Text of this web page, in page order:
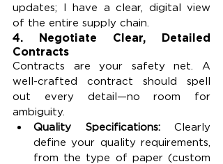
updates; I have a clear, digital view
of the entire supply chain.
4. Negotiate Clear, Detailed
Contracts
Contracts are your safety net. A
well-crafted contract should spell
out every detail—no room for
ambiguity.
Quality Specifications: Clearly
define your quality requirements,
from the type of paper (custom